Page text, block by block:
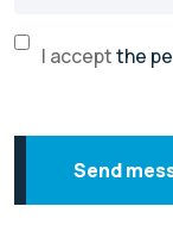
I acceptthe
Send